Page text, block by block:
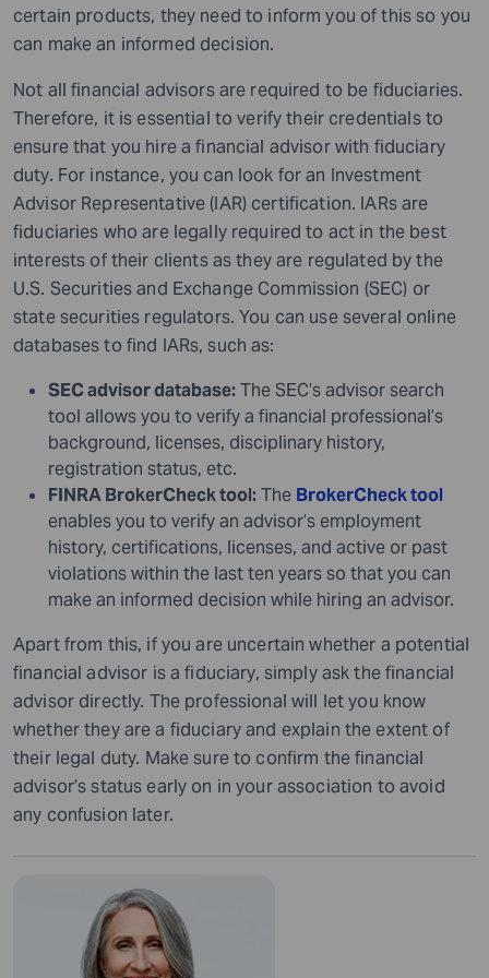
certain products, they need to inform you of this so you
can make an informed decision.
Not all financial advisors are required to be fiduciaries.
Therefore, it is essential to verify their credentials to
ensure that you hire a financial advisor with fiduciary
duty. For instance, you can look for an Investment
Advisor Representative (IAR) certification. IARs are
fiduciaries who are legally required to act in the best
interests of their clients as they are regulated by the
U.S. Securities and Exchange Commission (SEC) or
state securities regulators. You can use several online
databases to find IARs, such as:
SEC advisor database: The SEC’s advisor search
tool allows you to verify a financial professional’s
background, licenses, disciplinary history,
registration status, etc.
FINRA BrokerCheck tool: The BrokerCheck tool
enables you to verify an advisor’s employment
history, certifications, licenses, and active or past
violations within the last ten years so that you can
make an informed decision while hiring an advisor.
Apart from this, if you are uncertain whether a potential
financial advisor is a fiduciary, simply ask the financial
advisor directly. The professional will let you know
whether they are a fiduciary and explain the extent of
their legal duty. Make sure to confirm the financial
advisor’s status early on in your association to avoid
any confusion later.